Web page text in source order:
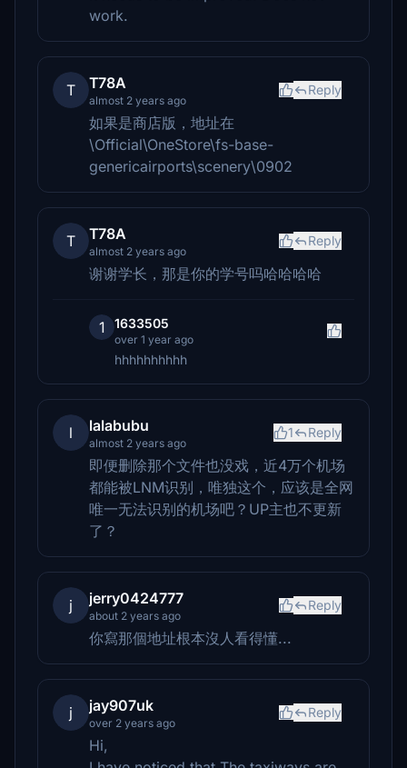
work.
T T78A
almost 2 years ago
Reply
如果是商店版，地址在
\Official\OneStore\fs-base-
genericairports\scenery\0902
T T78A
almost 2 years ago
Reply
谢谢学长，那是你的学号吗哈哈哈哈
1 1633505
over 1 year ago
hhhhhhhhhh
l lalabubu
almost 2 years ago
1 Reply
即便删除那个文件也没戏，近4万个机场
都能被LNM识别，唯独这个，应该是全网
唯一无法识别的机场吧？UP主也不更新
了？
j jerry0424777
about 2 years ago
Reply
你寫那個地址根本沒人看得懂...
j jay907uk
over 2 years ago
Reply
Hi,